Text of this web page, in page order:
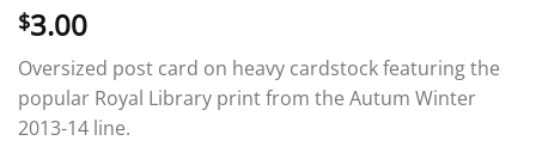
$3.00
Oversized post card on heavy cardstock featuring the
popular Royal Library print from the Autum Winter
2013-14 line.